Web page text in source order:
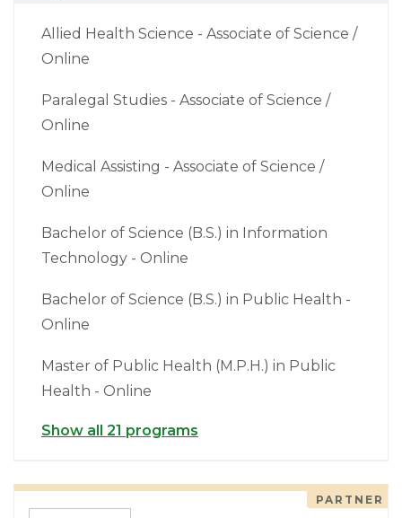
Allied Health Science - Associate of Science /
Online
Paralegal Studies - Associate of Science /
Online
Medical Assisting - Associate of Science /
Online
Bachelor of Science (B.S.) in Information
Technology - Online
Bachelor of Science (B.S.) in Public Health -
Online
Master of Public Health (M.P.H.) in Public
Health - Online
Show all 21 programs
PARTNER